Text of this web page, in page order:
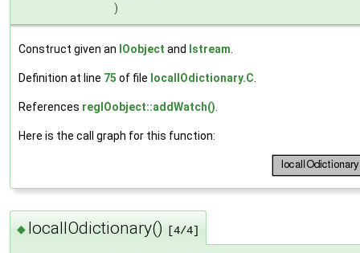
)
Construct given an IOobject and Istream
Definition at line 75 of file localIOdictionary.C
References regIOobject::addWatch()
Here is the call graph for this function:
◆ localIOdictionary() [4/4]